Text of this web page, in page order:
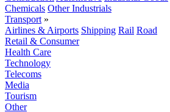
Chemicals Other Industrials
Transport »
Airlines & Airports Shipping Rail Road
Retail & Consumer
Health Care
Technology
Telecoms
Media
Tourism
Other